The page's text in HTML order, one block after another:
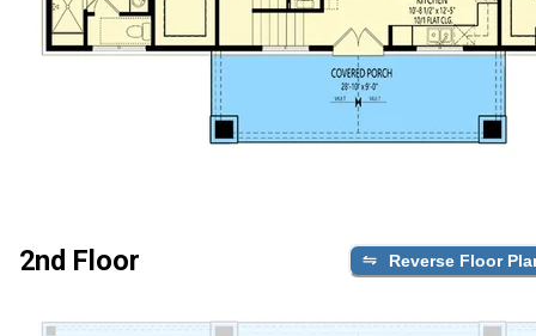
2nd Floor Reverse Floor